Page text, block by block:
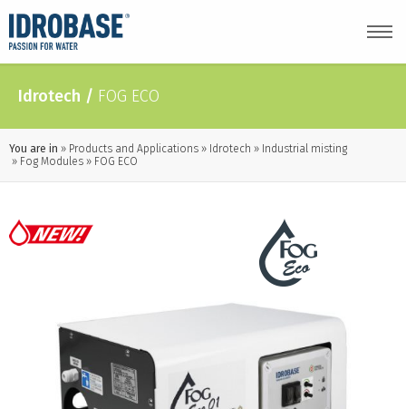
Idrotech / FOG ECO
You are in Products and Applications Idrotech
Industrial misting
Fog Modules
FOG ECO